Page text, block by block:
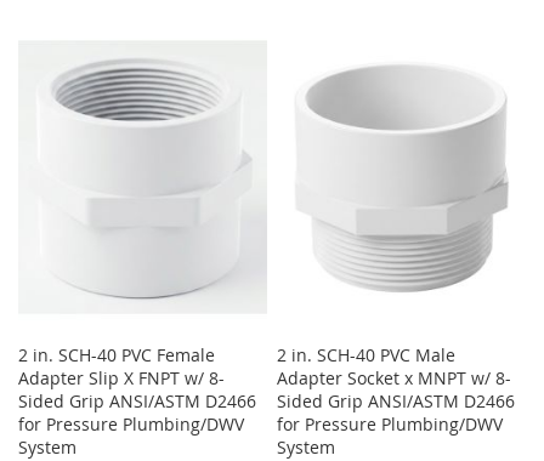
2 in. SCH-40 PVC Female
Adapter Slip X FNPT w/ 8-
Sided Grip ANSI/ASTM D2466
for Pressure Plumbing/DWV
System
2 in. SCH-40 PVC Male
Adapter Socket x MNPT w/ 8-
Sided Grip ANSI/ASTM D2466
for Pressure Plumbing/DWV
System